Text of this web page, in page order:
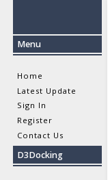
Menu
Home
Latest Update
Sign In
Register
Contact Us
D3Docking